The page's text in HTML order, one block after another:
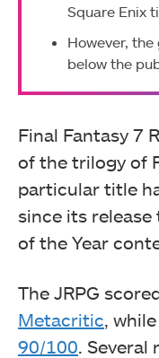
Square Enix
However, the
below the
Final Fantasy 7
of the trilogy of
particular title
since its
of the Year
The JRPG
Metacritic ,
90/100 .